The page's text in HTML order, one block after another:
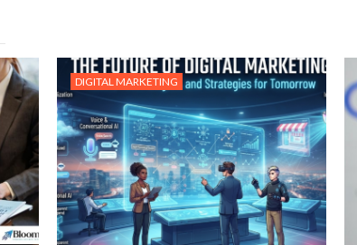
DIGITAL MARKETING